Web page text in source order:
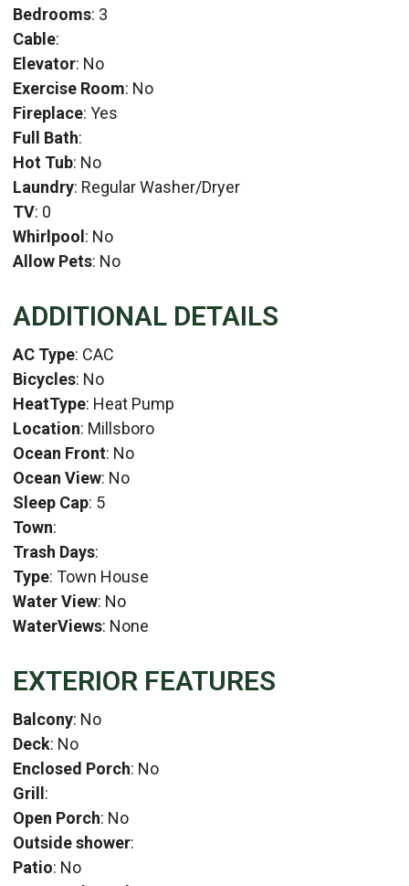
Bedrooms: 3
Cable:
Elevator: No
Exercise Room: No
Fireplace: Yes
Full Bath:
Hot Tub: No
Laundry: Regular Washer/Dryer
TV: 0
Whirlpool: No
Allow Pets: No
ADDITIONAL DETAILS
AC Type: CAC
Bicycles: No
HeatType: Heat Pump
Location: Millsboro
Ocean Front: No
Ocean View: No
Sleep Cap: 5
Town:
Trash Days:
Type: Town House
Water View: No
WaterViews: None
EXTERIOR FEATURES
Balcony: No
Deck: No
Enclosed Porch: No
Grill:
Open Porch: No
Outside shower:
Patio: No